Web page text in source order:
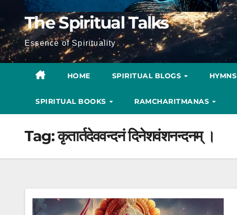
The Spiritual Talks
Essence of Spirituality
HOME SPIRITUAL BLOGS HYMNS
SPIRITUAL BOOKS RAMCHARITMANAS
Tag:कृतार्तदेववन्दनं दिनेशवंशनन्दनम् ।